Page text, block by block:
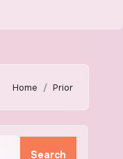
Home Prior